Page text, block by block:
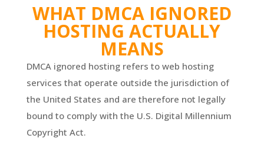
WHAT DMCA IGNORED
HOSTING ACTUALLY
MEANS
DMCA ignored hosting refers to web hosting
services that operate outside the jurisdiction of
the United States and are therefore not legally
bound to comply with the U.S. Digital Millennium
Copyright Act.